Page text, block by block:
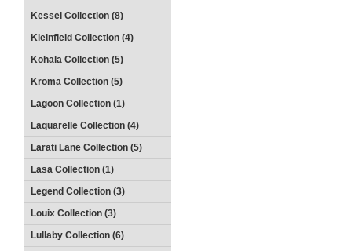
Kessel Collection (8)
Kleinfield Collection (4)
Kohala Collection (5)
Kroma Collection (5)
Lagoon Collection (1)
Laquarelle Collection (4)
Larati Lane Collection (5)
Lasa Collection (1)
Legend Collection (3)
Louix Collection (3)
Lullaby Collection (6)